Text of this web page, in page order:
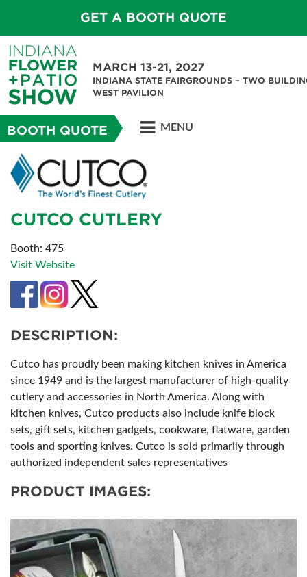
GET A BOOTH QUOTE
MARCH 13-21, 2027
INDIANA STATE FAIRGROUNDS – TWO
WEST PAVILION
BOOTH QUOTE MENU
CUTCO CUTLERY
Booth: 475
Visit Website
DESCRIPTION:
Cutco has proudly been making kitchen knives in America
since 1949 and is the largest manufacturer of high-quality
cutlery and accessories in North America. Along with
kitchen knives, Cutco products also include knife block
sets, gift sets, kitchen gadgets, cookware, flatware, garden
tools and sporting knives. Cutco is sold primarily through
authorized independent sales representatives
PRODUCT IMAGES: